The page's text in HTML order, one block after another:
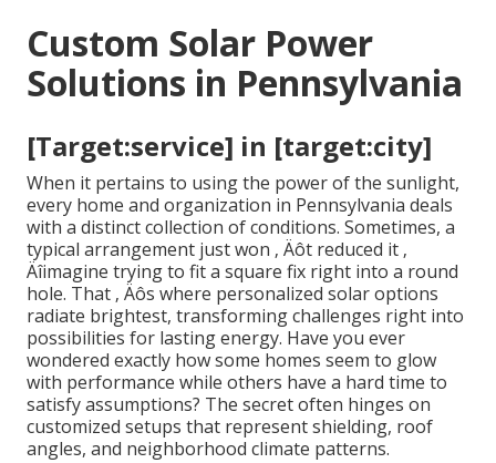
Custom Solar Power
Solutions in Pennsylvania
[Target:service] in [target:city]
When it pertains to using the power of the sunlight,
every home and organization in Pennsylvania deals
with a distinct collection of conditions. Sometimes, a
typical arrangement just won ‚ Äôt reduced it ‚
Äîimagine trying to fit a square fix right into a round
hole. That ‚ Äôs where personalized solar options
radiate brightest, transforming challenges right into
possibilities for lasting energy. Have you ever
wondered exactly how some homes seem to glow
with performance while others have a hard time to
satisfy assumptions? The secret often hinges on
customized setups that represent shielding, roof
angles, and neighborhood climate patterns.